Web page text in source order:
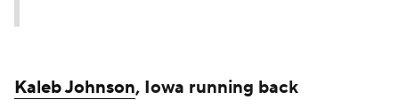
Kaleb Johnson, Iowa running back